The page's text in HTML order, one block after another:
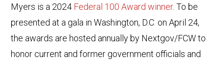
Myers is a 2024 Federal 100 Award winner. To be
presented at a gala in Washington, D.C. on April 24,
the awards are hosted annually by Nextgov/FCW to
honor current and former government officials and